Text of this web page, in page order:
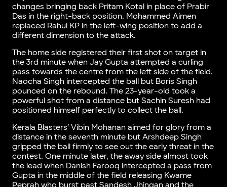
changes bringing back Pritam Kotal in place of Prabir
Das in the right-back position. Mohammed Aimen
replaced Rahul KP in the left-wing position to add a
different dimension to the attack.
The home side registered their first shot on target in
the 3rd minute when Jay Gupta attempted a curling
pass towards the centre from the left side of the field.
Naocha Singh intercepted the ball but Boris Singh
pounced on the rebound. The 23-year-old took a
powerful shot from a distance but Sachin Suresh had
positioned himself perfectly to collect the ball.
Kerala Blasters’ Vibin Mohanan aimed for glory from a
distance in the seventh minute but Arshdeep Singh
gripped the ball firmly to see out the early threat in the
contest. One minute later, the away side almost took
the lead when Danish Farooq intercepted a pass from
Gupta in the middle of the field releasing Kwame